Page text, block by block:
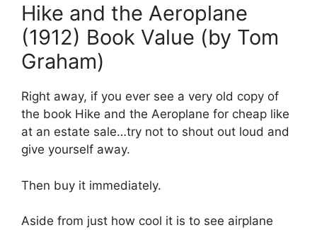
Hike and the Aeroplane
(1912) Book Value (by Tom
Graham)
Right away, if you ever see a very old copy of
the book Hike and the Aeroplane for cheap like
at an estate sale…try not to shout out loud and
give yourself away.
Then buy it immediately.
Aside from just how cool it is to see airplane